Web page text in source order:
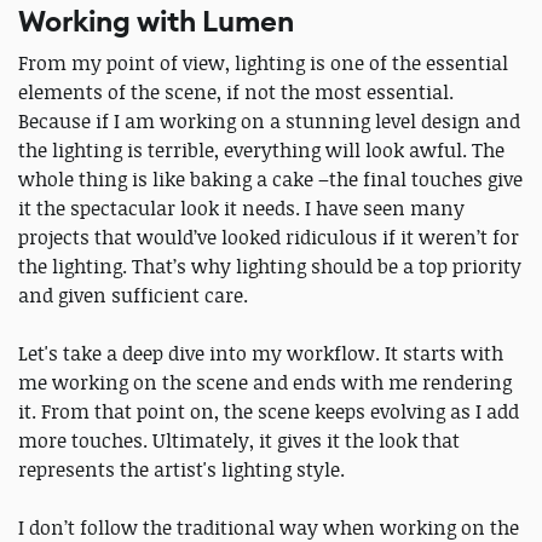
Working with Lumen
From my point of view, lighting is one of the essential
elements of the scene, if not the most essential.
Because if I am working on a stunning level design and
the lighting is terrible, everything will look awful. The
whole thing is like baking a cake –the final touches give
it the spectacular look it needs. I have seen many
projects that would’ve looked ridiculous if it weren’t for
the lighting. That’s why lighting should be a top priority
and given sufficient care.
Let's take a deep dive into my workflow. It starts with
me working on the scene and ends with me rendering
it. From that point on, the scene keeps evolving as I add
more touches. Ultimately, it gives it the look that
represents the artist's lighting style.
I don’t follow the traditional way when working on the